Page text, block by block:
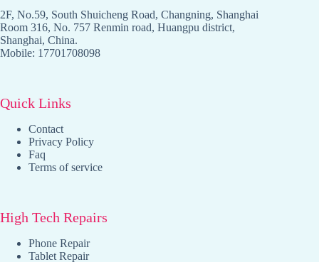
2F, No.59, South Shuicheng Road, Changning, Shanghai
Room 316, No. 757 Renmin road, Huangpu district,
Shanghai, China.
Mobile: 17701708098
Quick Links
Contact
Privacy Policy
Faq
Terms of service
High Tech Repairs
Phone Repair
Tablet Repair